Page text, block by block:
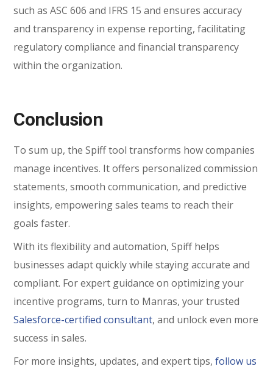
such as ASC 606 and IFRS 15 and ensures accuracy
and transparency in expense reporting, facilitating
regulatory compliance and financial transparency
within the organization.
Conclusion
To sum up, the Spiff tool transforms how companies
manage incentives. It offers personalized commission
statements, smooth communication, and predictive
insights, empowering sales teams to reach their
goals faster.
With its flexibility and automation, Spiff helps
businesses adapt quickly while staying accurate and
compliant. For expert guidance on optimizing your
incentive programs, turn to Manras, your trusted
Salesforce-certified consultant, and unlock even more
success in sales.
For more insights, updates, and expert tips, follow us